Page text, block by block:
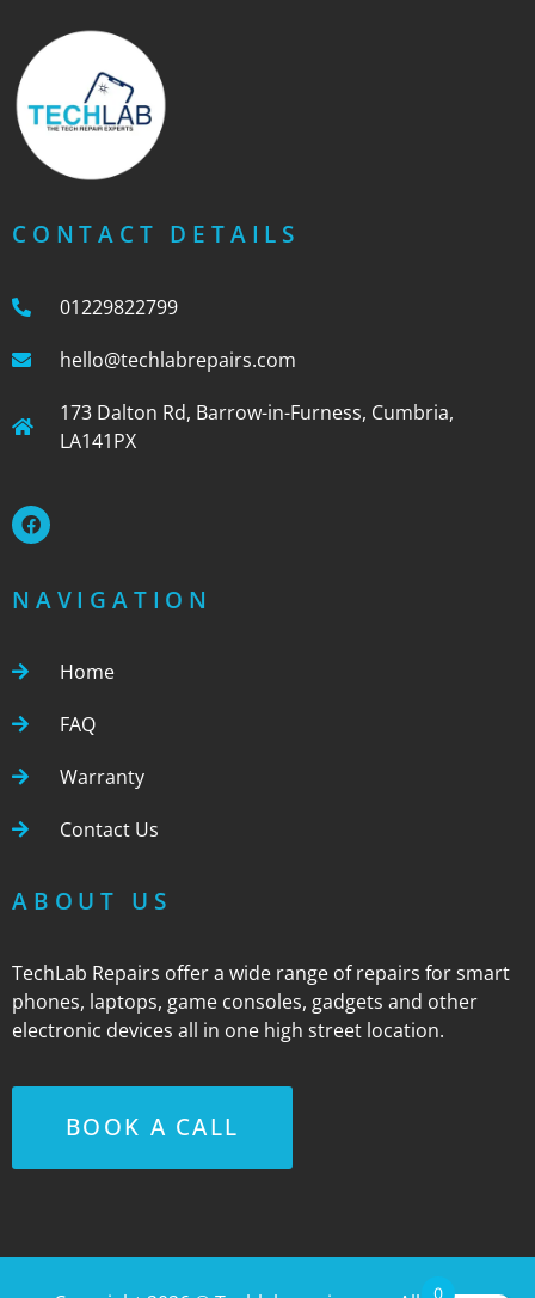
CONTACT DETAILS
01229822799
hello@techlabrepairs.com
173 Dalton Rd, Barrow-in-Furness, Cumbria,
LA141PX
NAVIGATION
Home
FAQ
Warranty
Contact Us
ABOUT US
TechLab Repairs offer a wide range of repairs for smart
phones, laptops, game consoles, gadgets and other
electronic devices all in one high street location.
BOOK A CALL
0